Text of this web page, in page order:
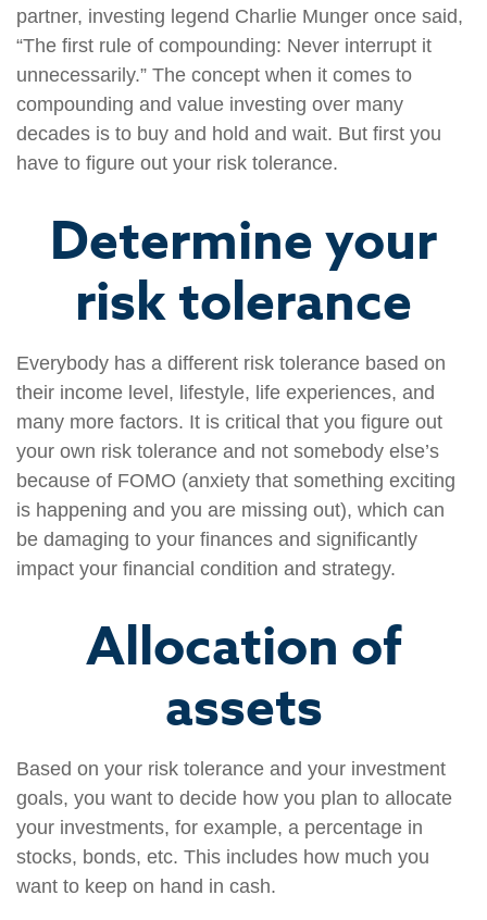
partner, investing legend Charlie Munger once said,
“The first rule of compounding: Never interrupt it
unnecessarily.” The concept when it comes to
compounding and value investing over many
decades is to buy and hold and wait. But first you
have to figure out your risk tolerance.
Determine your
risk tolerance
Everybody has a different risk tolerance based on
their income level, lifestyle, life experiences, and
many more factors. It is critical that you figure out
your own risk tolerance and not somebody else’s
because of FOMO (anxiety that something exciting
is happening and you are missing out), which can
be damaging to your finances and significantly
impact your financial condition and strategy.
Allocation of
assets
Based on your risk tolerance and your investment
goals, you want to decide how you plan to allocate
your investments, for example, a percentage in
stocks, bonds, etc. This includes how much you
want to keep on hand in cash.